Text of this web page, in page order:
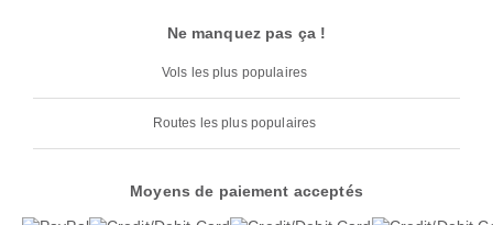
Ne manquez pas ça !
Vols les plus populaires
Routes les plus populaires
Moyens de paiement acceptés